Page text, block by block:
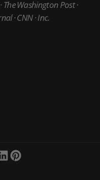
The Washington Post ·
· CNN · Inc.